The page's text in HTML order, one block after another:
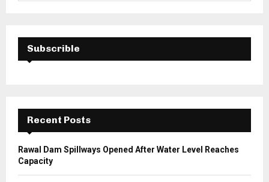
f
E
A
C
H
Subscrible
Recent Posts
Rawal Dam Spillways Opened After Water Level Reaches
Capacity